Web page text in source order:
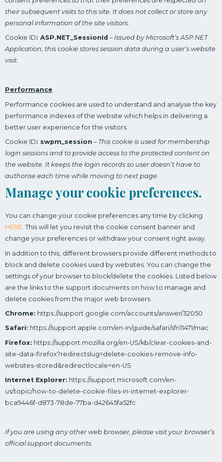
their subsequent visits to this site. It does not collect or store any
personal information of the site visitors.
Cookie ID: ASP.NET_SessionId – Issued by Microsoft’s ASP.NET
Application, this cookie stores session data during a user’s website
visit.
Performance
Performance cookies are used to understand and analyse the key
performance indexes of the website which helps in delivering a
better user experience for the visitors.
Cookie ID: swpm_session – This cookie is used for membership
login sessions and to provide access to the protected content on
the website. It keeps the login records so user doesn’t have to
authorise each time while moving to next page.
Manage your cookie preferences.
You can change your cookie preferences any time by clicking
HERE. This will let you revisit the cookie consent banner and
change your preferences or withdraw your consent right away.
In addition to this, different browsers provide different methods to
block and delete cookies used by websites. You can change the
settings of your browser to block/delete the cookies. Listed below
are the links to the support documents on how to manage and
delete cookies from the major web browsers.
Chrome: https://support.google.com/accounts/answer/32050
Safari: https://support.apple.com/en-in/guide/safari/sfri11471/mac
Firefox: https://support.mozilla.org/en-US/kb/clear-cookies-and-
site-data-firefox?redirectslug=delete-cookies-remove-info-
websites-stored&redirectlocale=en-US
Internet Explorer: https://support.microsoft.com/en-
us/topic/how-to-delete-cookie-files-in-internet-explorer-
bca9446f-d873-78de-77ba-d42645fa52fc
If you are using any other web browser, please visit your browser’s
official support documents.